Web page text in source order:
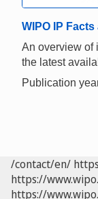
WIPO IP
An overview of
the latest
Publication
/contact/en/
https://
https://